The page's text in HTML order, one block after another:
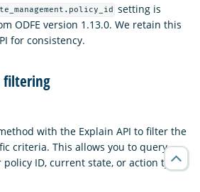
setting is
ODFE version 1.13.0. We retain this
for consistency.
filtering
with the Explain API to filter the
criteria. This allows you to query
ID, current state, or action type.